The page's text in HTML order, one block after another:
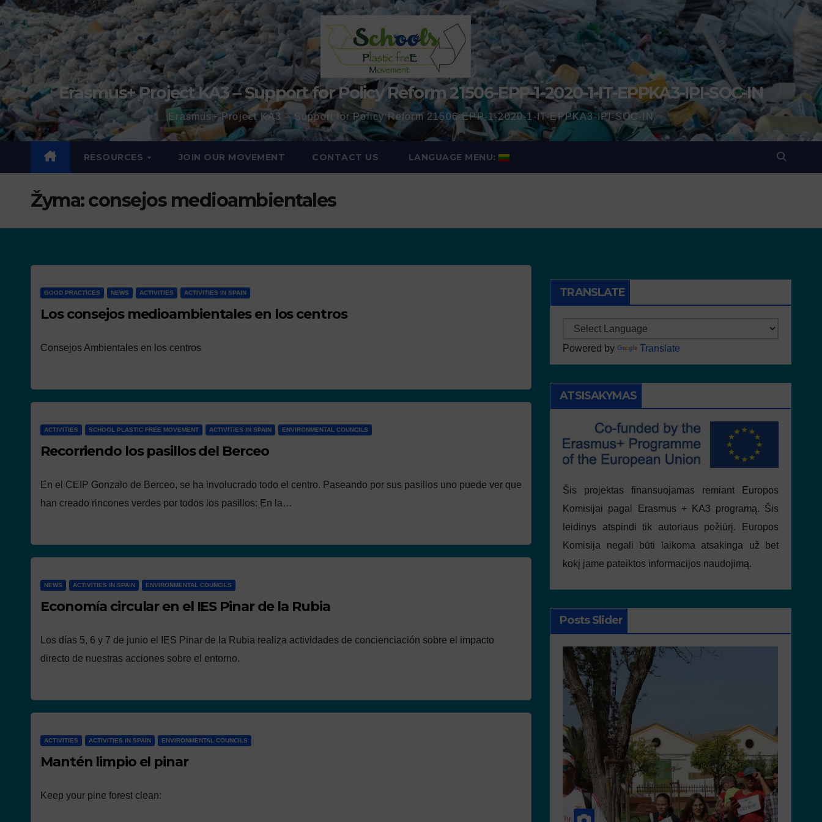
Erasmus+ Project KA3 – Support for Policy Reform 21506-EPP-1-2020-1-IT-EPPKA3-IPI-SOC-IN
Erasmus+ Project KA3 – Support for Policy Reform 21506-EPP-1-2020-1-IT-EPPKA3-IPI-SOC-IN
RESOURCES JOIN OUR MOVEMENT CONTACT US LANGUAGE MENU:
Žyma:consejos medioambientales
GOOD PRACTICES NEWS ACTIVITIES ACTIVITIES IN SPAIN
Los consejos medioambientales en los centros
Consejos Ambientales en los centros
ACTIVITIES SCHOOL PLASTIC FREE MOVEMENT ACTIVITIES IN SPAIN ENVIRONMENTAL COUNCILS
Recorriendo los pasillos del Berceo
En el CEIP Gonzalo de Berceo, se ha involucrado todo el centro. Paseando por sus pasillos uno puede ver que
han creado rincones verdes por todos los pasillos: En la…
NEWS ACTIVITIES IN SPAIN ENVIRONMENTAL COUNCILS
Economía circular en el IES Pinar de la Rubia
Los días 5, 6 y 7 de junio el IES Pinar de la Rubia realiza actividades de concienciación sobre el impacto
directo de nuestras acciones sobre el entorno.
ACTIVITIES ACTIVITIES IN SPAIN ENVIRONMENTAL COUNCILS
Mantén limpio el pinar
Keep your pine forest clean:
TRANSLATE
Powered by Translate
ATSISAKYMAS
Šis projektas finansuojamas remiant Europos
Komisijai pagal Erasmus + KA3 programą. Šis
leidinys atspindi tik autoriaus požiūrį. Europos
Komisija negali būti laikoma atsakinga už bet
kokį jame pateiktos informacijos naudojimą.
Posts Slider